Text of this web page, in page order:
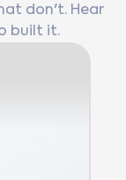
don't. Hear
built it.